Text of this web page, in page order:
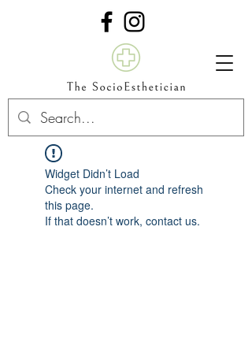
Widget Didn’t Load
Check your internet and refresh
this page.
If that doesn’t work, contact us.